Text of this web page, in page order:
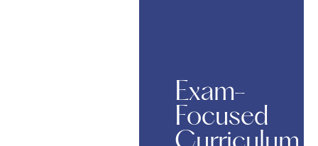
Exam-
Focused